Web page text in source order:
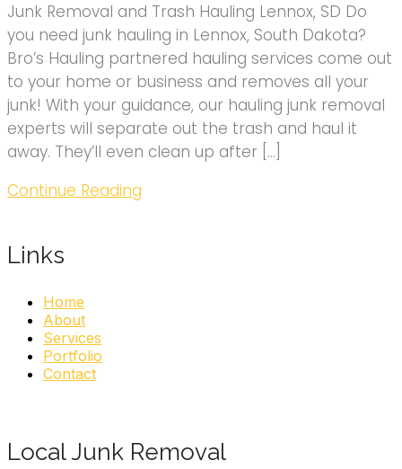
Junk Removal and Trash Hauling Lennox, SD Do
you need junk hauling in Lennox, South Dakota?
Bro’s Hauling partnered hauling services come out
to your home or business and removes all your
junk! With your guidance, our hauling junk removal
experts will separate out the trash and haul it
away. They’ll even clean up after […]
Continue Reading
Links
Home
About
Services
Portfolio
Contact
Local Junk Removal